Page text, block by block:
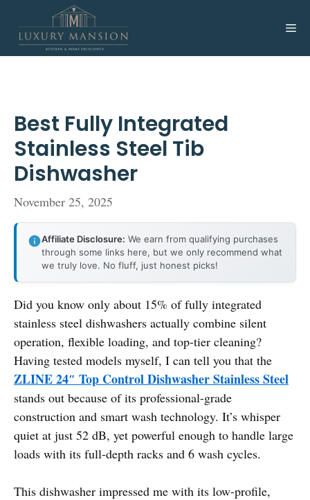
content
Best Fully Integrated
Stainless Steel Tib
Dishwasher
November 25, 2025
Affiliate Disclosure: We earn from qualifying purchases
through some links here, but we only recommend what
we truly love. No fluff, just honest picks!
Did you know only about 15% of fully integrated
stainless steel dishwashers actually combine silent
operation, flexible loading, and top-tier cleaning?
Having tested models myself, I can tell you that the
ZLINE 24″ Top Control Dishwasher Stainless Steel
stands out because of its professional-grade
construction and smart wash technology. It’s whisper
quiet at just 52 dB, yet powerful enough to handle large
loads with its full-depth racks and 6 wash cycles.
This dishwasher impressed me with its low-profile,